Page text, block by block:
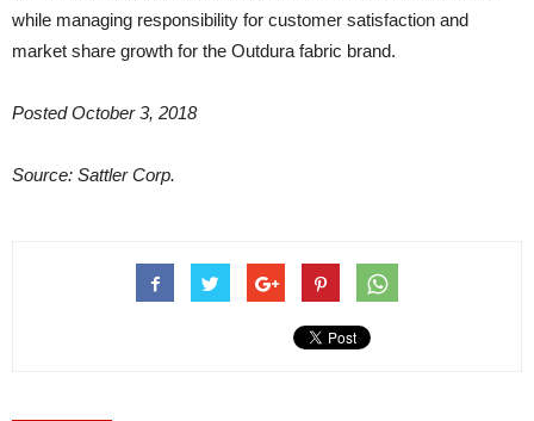
while managing responsibility for customer satisfaction and
market share growth for the Outdura fabric brand.
Posted October 3, 2018
Source: Sattler Corp.